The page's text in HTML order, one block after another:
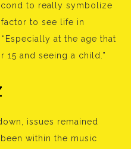
to really symbolize
factor to see life in
at the age that
15 and seeing a child.”
issues remained
within the music